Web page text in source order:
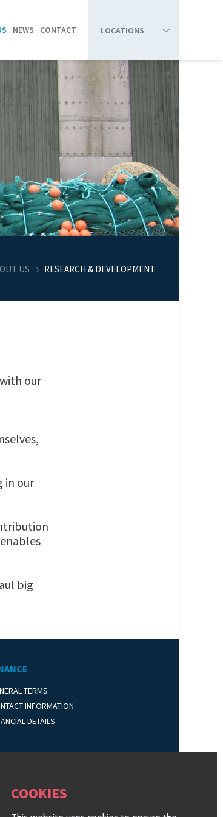
DIRECTORS
& DEVELOPMENT
NEWS CONTACT LOCATIONS
HIRTSHALS
SKAGEN
HANSTHOLM
STRANDBY
US RESEARCH & DEVELOPMENT
our
in our
big
TERMS
INFORMATION
DETAILS
COOKIES